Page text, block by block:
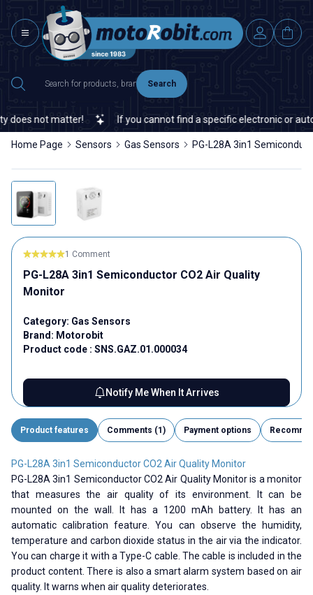
Search
not matter! If you cannot find a specific electronic or
Home Page Sensors Gas Sensors PG-L28A 3in1
1 Comment
PG-L28A 3in1 Semiconductor CO2 Air Quality
Monitor
Category: Gas Sensors
Brand: Motorobit
Product code : SNS.GAZ.01.000034
Notify Me When It Arrives
Product features Comments (1) Payment options
PG-L28A 3in1 Semiconductor CO2 Air Quality Monitor
PG-L28A 3in1 Semiconductor CO2 Air Quality Monitor is a monitor
that measures the air quality of its environment. It can be
mounted on the wall. It has a 1200 mAh battery. It has an
automatic calibration feature. You can observe the humidity,
temperature and carbon dioxide status in the air via the indicator.
You can charge it with a Type-C cable. The cable is included in the
product content. There is also a smart alarm system based on air
quality. It warns when air quality deteriorates.